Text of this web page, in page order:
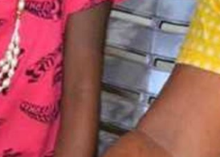
Child Protection
Humanitarian
Resilience